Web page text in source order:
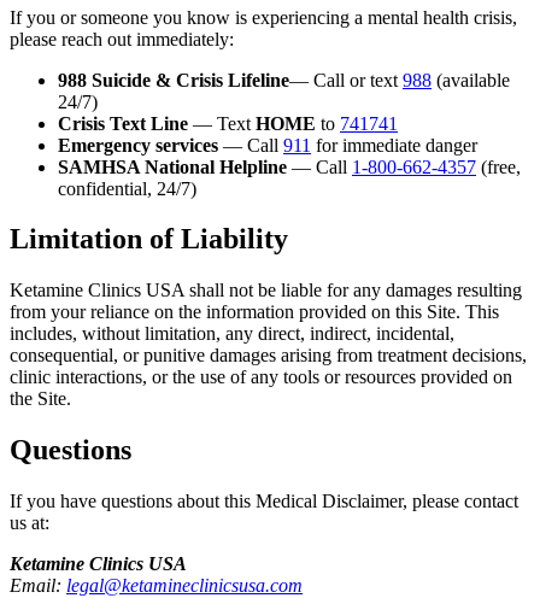
If you or someone you know is experiencing a mental health crisis,
please reach out immediately:
988 Suicide & Crisis Lifeline— Call or text 988 (available
24/7)
Crisis Text Line — Text HOME to 741741
Emergency services — Call 911 for immediate danger
SAMHSA National Helpline — Call 1-800-662-4357 (free,
confidential, 24/7)
Limitation of Liability
Ketamine Clinics USA shall not be liable for any damages resulting
from your reliance on the information provided on this Site. This
includes, without limitation, any direct, indirect, incidental,
consequential, or punitive damages arising from treatment decisions,
clinic interactions, or the use of any tools or resources provided on
the Site.
Questions
If you have questions about this Medical Disclaimer, please contact
us at:
Ketamine Clinics USA
Email: legal@ketamineclinicsusa.com